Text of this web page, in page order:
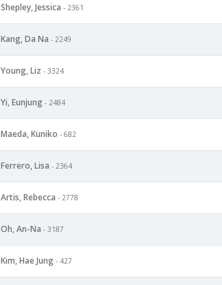
Shepley, Jessica - 2361
Kang, Da Na - 2249
Young, Liz - 3324
Yi, Eunjung - 2484
Maeda, Kuniko - 682
Ferrero, Lisa - 2364
Artis, Rebecca - 2778
Oh, An-Na - 3187
Kim, Hae Jung - 427